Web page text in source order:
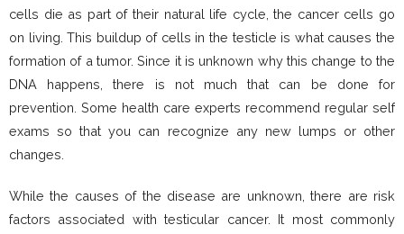
cells die as part of their natural life cycle, the cancer cells go
on living. This buildup of cells in the testicle is what causes the
formation of a tumor. Since it is unknown why this change to the
DNA happens, there is not much that can be done for
prevention. Some health care experts recommend regular self
exams so that you can recognize any new lumps or other
changes.
While the causes of the disease are unknown, there are risk
factors associated with testicular cancer. It most commonly